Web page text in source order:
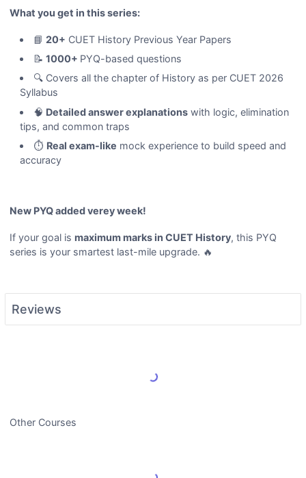
What you get in this series:
📘20+ CUET History Previous Year Papers
📝1000+ PYQ-based questions
🔍 Covers all the chapter of History as per CUET 2026
Syllabus
🧠 Detailed answer explanations with logic, elimination
tips, and common traps
⏱️ Real exam-like mock experience to build speed and
accuracy
New PYQ added verey week!
If your goal ismaximum marks in CUET History, this PYQ
series is your smartest last-mile upgrade. 🔥
Reviews
Load More Reviews
Other Courses